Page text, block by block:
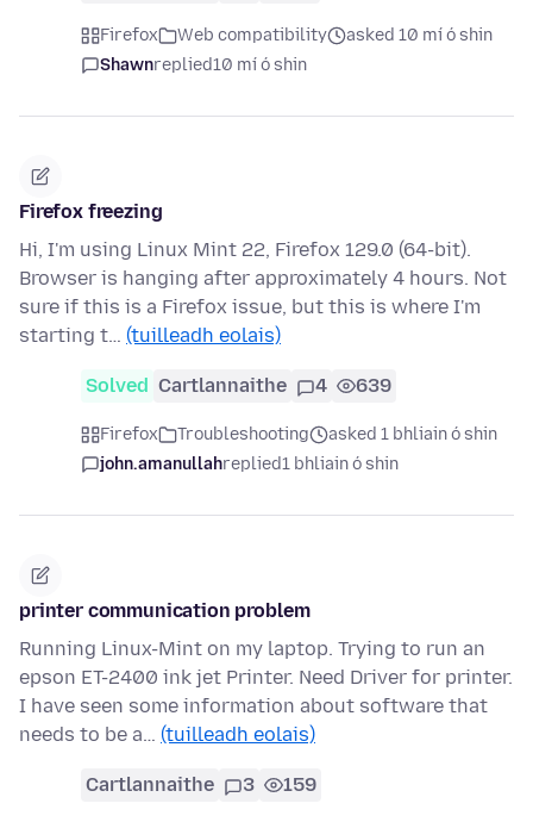
Firefox Web compatibility
asked 10 mí ó shin
Shawnreplied10 mí ó shin
Firefox freezing
Hi, I'm using Linux Mint 22, Firefox 129.0 (64-bit).
Browser is hanging after approximately 4 hours. Not
sure if this is a Firefox issue, but this is where I'm
starting t… (tuilleadh eolais)
Solved Cartlannaithe 4 639
Firefox Troubleshooting
asked 1 bhliain ó shin
john.amanullahreplied1 bhliain ó shin
printer communication problem
Running Linux-Mint on my laptop. Trying to run an
epson ET-2400 ink jet Printer. Need Driver for printer.
I have seen some information about software that
needs to be a… (tuilleadh eolais)
Cartlannaithe 3 159